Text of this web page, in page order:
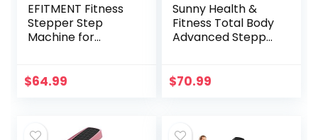
EFITMENT Fitness
Stepper Step
Machine for
Bands)
$64.99
Sunny Health &
Fitness Total Body
Advanced Stepper
$70.99